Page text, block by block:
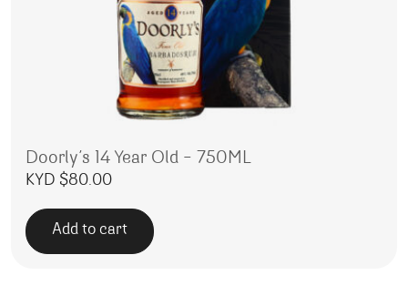
Doorly’s 14 Year Old – 750ML
KYD $80.00
Add to cart